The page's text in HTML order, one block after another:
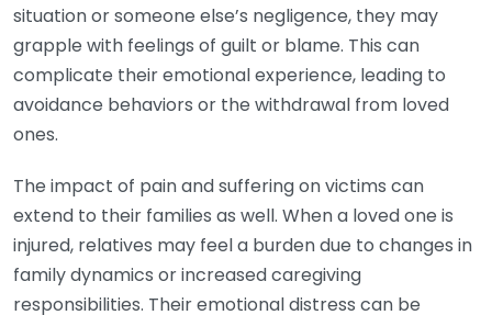
situation or someone else’s negligence, they may
grapple with feelings of guilt or blame. This can
complicate their emotional experience, leading to
avoidance behaviors or the withdrawal from loved
ones.
The impact of pain and suffering on victims can
extend to their families as well. When a loved one is
injured, relatives may feel a burden due to changes in
family dynamics or increased caregiving
responsibilities. Their emotional distress can be